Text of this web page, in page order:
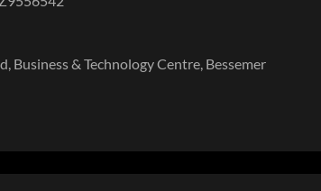
Business & Technology Centre, Bessemer